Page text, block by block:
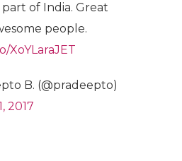
of India. Great
people.
XoYLaraJET
B. (@pradeepto)
2017